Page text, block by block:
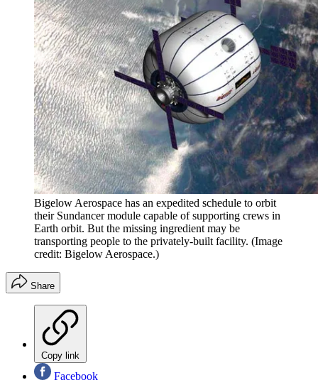
Bigelow Aerospace has an expedited schedule to orbit
their Sundancer module capable of supporting crews in
Earth orbit. But the missing ingredient may be
transporting people to the privately-built facility. (Image
credit: Bigelow Aerospace.)
Share
Copy link
Facebook